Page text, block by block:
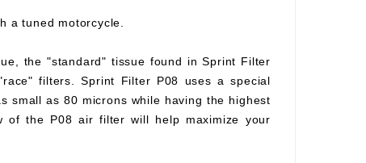
a tuned motorcycle.
the "standard" tissue found in Sprint Filter
filters. Sprint Filter P08 uses a special
small as 80 microns while having the highest
of the P08 air filter will help maximize your